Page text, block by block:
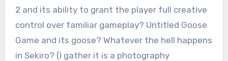
2 and its ability to grant the player full creative
control over familiar gameplay? Untitled Goose
Game and its goose? Whatever the hell happens
in Sekiro? (I gather it is a photography